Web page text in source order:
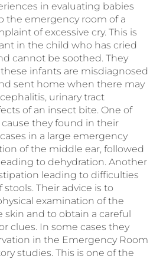
in evaluating babies
the emergency room of a
of excessive cry. This is
in the child who has cried
cannot be soothed. They
infants are misdiagnosed
sent home when there may
urinary tract
of an insect bite. One of
they found in their
in a large emergency
of the middle ear, followed
to dehydration. Another
leading to difficulties
Their advice is to
examination of the
skin and to obtain a careful
clues. In some cases they
in the Emergency Room
studies. This is one of the